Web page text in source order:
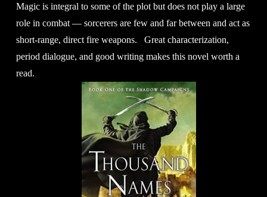
Magic is integral to some of the plot but does not play a large
role in combat — sorcerers are few and far between and act as
short-range, direct fire weapons.   Great characterization,
period dialogue, and good writing makes this novel worth a
read.